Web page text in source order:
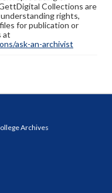
Collections are
rights,
for publication or
at
ask-an-archivist
Archives